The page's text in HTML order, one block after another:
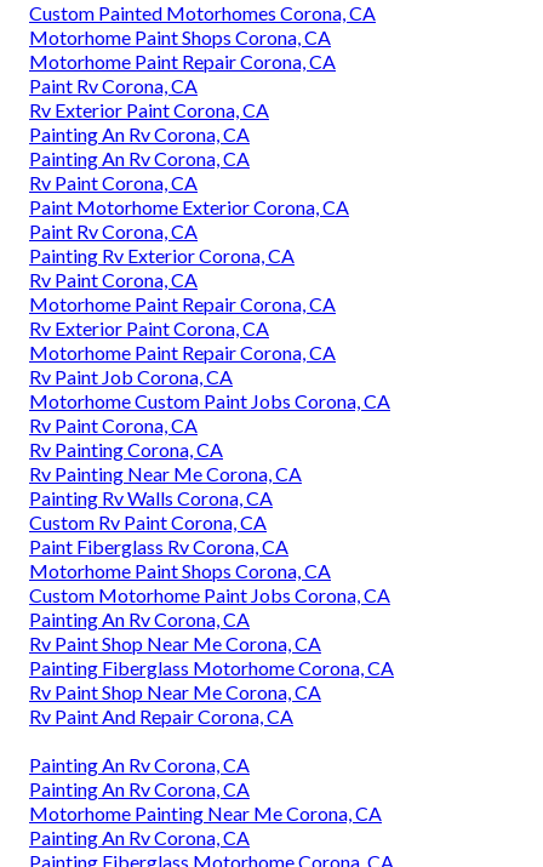
Custom Painted Motorhomes Corona, CA
Motorhome Paint Shops Corona, CA
Motorhome Paint Repair Corona, CA
Paint Rv Corona, CA
Rv Exterior Paint Corona, CA
Painting An Rv Corona, CA
Painting An Rv Corona, CA
Rv Paint Corona, CA
Paint Motorhome Exterior Corona, CA
Paint Rv Corona, CA
Painting Rv Exterior Corona, CA
Rv Paint Corona, CA
Motorhome Paint Repair Corona, CA
Rv Exterior Paint Corona, CA
Motorhome Paint Repair Corona, CA
Rv Paint Job Corona, CA
Motorhome Custom Paint Jobs Corona, CA
Rv Paint Corona, CA
Rv Painting Corona, CA
Rv Painting Near Me Corona, CA
Painting Rv Walls Corona, CA
Custom Rv Paint Corona, CA
Paint Fiberglass Rv Corona, CA
Motorhome Paint Shops Corona, CA
Custom Motorhome Paint Jobs Corona, CA
Painting An Rv Corona, CA
Rv Paint Shop Near Me Corona, CA
Painting Fiberglass Motorhome Corona, CA
Rv Paint Shop Near Me Corona, CA
Rv Paint And Repair Corona, CA
Painting An Rv Corona, CA
Painting An Rv Corona, CA
Motorhome Painting Near Me Corona, CA
Painting An Rv Corona, CA
Painting Fiberglass Motorhome Corona, CA